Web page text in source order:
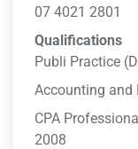
07 4021 2801
Qualifications
Publi Practice
Accounting and
CPA
2008